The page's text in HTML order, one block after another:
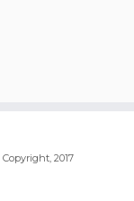
Copyright, 2017